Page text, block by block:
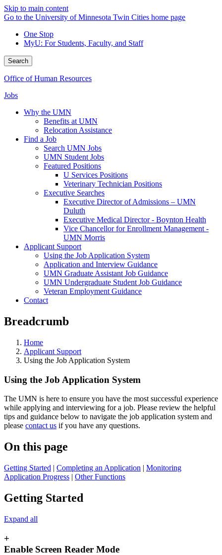
Skip to main content
Go to the University of Minnesota Twin Cities home page
One Stop
MyU: For Students, Faculty, and Staff
Search
Office of Human Resources
Jobs
Why the UMN
Benefits at UMN
Relocation Assistance
Find a Job
Search UMN Jobs
UMN Student Jobs
Featured Positions
U Services Positions
Veterinary Technician Positions
Executive Searches
Executive Director of Admissions – UMN
Duluth
Executive Medical Director - Boynton Health
Vice Chancellor for Enrollment Management -
UMN Morris
Applicant Support
Using the Job Application System
Application and Interview Guidance
UMN Graduate Assistant Job Guidance
UMN Undergraduate Student Job Guidance
Veteran Employment Guidance
Contact
Breadcrumb
Home
Applicant Support
Using the Job Application System
Using the Job Application System
The UMN is here to ensure you have the most successful experience
while applying and interviewing for a job. Please review the helpful
tips and guidance below to navigate the job application system and
please contact us if you have any questions.
On this page
Getting Started | Completing an Application | Monitoring
Application Progress | Other Functions
Getting Started
Expand all
+
Enable Screen Reader Mode